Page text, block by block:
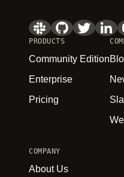
PRODUCTS
Community Edition
Enterprise
Pricing
COMPANY
About Us